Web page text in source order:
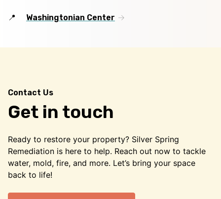
Washingtonian Center
Contact Us
Get in touch
Ready to restore your property? Silver Spring
Remediation is here to help. Reach out now to tackle
water, mold, fire, and more. Let’s bring your space
back to life!